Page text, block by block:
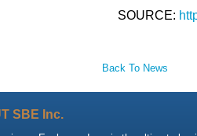
SOURCE:
Back To News
SBE Inc.